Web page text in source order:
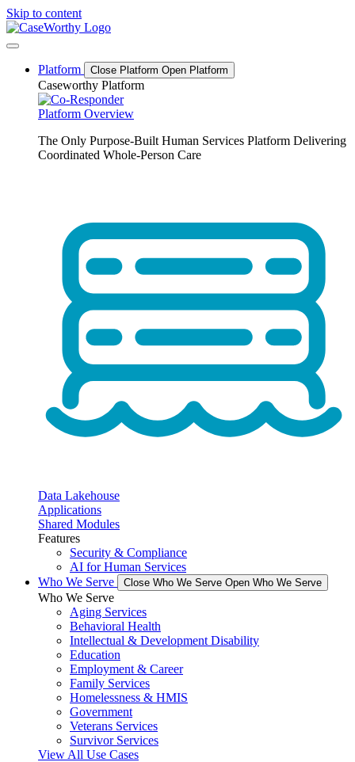
Skip to content
Platform Close Platform Open Platform
Caseworthy Platform
Platform Overview
The Only Purpose-Built Human Services Platform Delivering
Coordinated Whole-Person Care
Data Lakehouse
Applications
Shared Modules
Features
Security & Compliance
AI for Human Services
Who We Serve
Close Who We Serve Open Who We Serve
Who We Serve
Aging Services
Behavioral Health
Intellectual & Development Disability
Education
Employment & Career
Family Services
Homelessness & HMIS
Government
Veterans Services
Survivor Services
View All Use Cases